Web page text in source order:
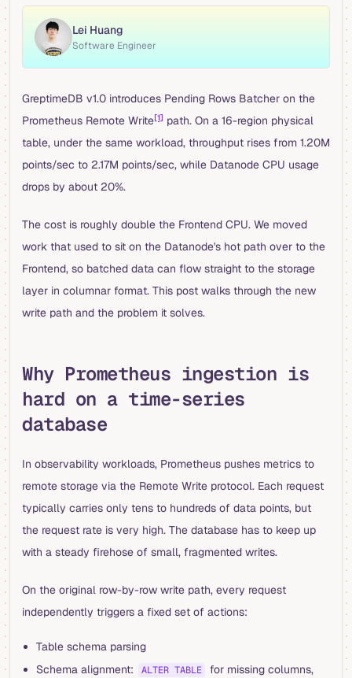
Lei Huang
Software Engineer
GreptimeDB v1.0 introduces Pending Rows Batcher on the
Prometheus Remote Write[1] path. On a 16-region physical
table, under the same workload, throughput rises from 1.20M
points/sec to 2.17M points/sec, while Datanode CPU usage
drops by about 20%.
The cost is roughly double the Frontend CPU. We moved
work that used to sit on the Datanode's hot path over to the
Frontend, so batched data can flow straight to the storage
layer in columnar format. This post walks through the new
write path and the problem it solves.
Why Prometheus ingestion is
hard on a time-series
database
In observability workloads, Prometheus pushes metrics to
remote storage via the Remote Write protocol. Each request
typically carries only tens to hundreds of data points, but
the request rate is very high. The database has to keep up
with a steady firehose of small, fragmented writes.
On the original row-by-row write path, every request
independently triggers a fixed set of actions:
Table schema parsing
Schema alignment:
ALTER TABLE for missing columns,